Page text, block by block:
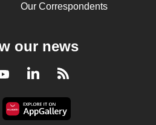
Our Correspondents
our news
YoutubeLinkedInRSS